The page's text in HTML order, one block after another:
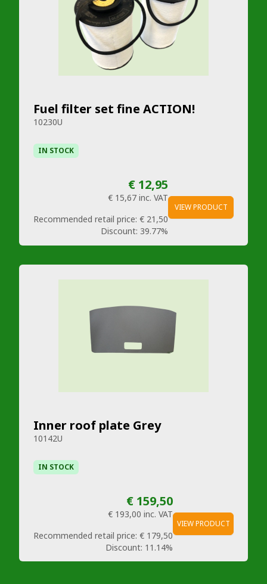
Fuel filter set fine ACTION!
10230U
IN STOCK
€ 12,95
€ 15,67 inc. VAT
Recommended retail price: € 21,50
Discount: 39.77%
VIEW PRODUCT
Inner roof plate Grey
10142U
IN STOCK
€ 159,50
€ 193,00 inc. VAT
Recommended retail price: € 179,50
Discount: 11.14%
VIEW PRODUCT